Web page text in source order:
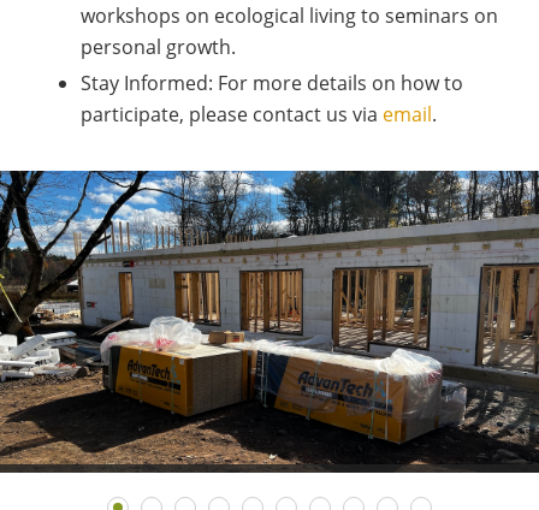
workshops on ecological living to seminars on
personal growth.
Stay Informed: For more details on how to
participate, please contact us via email.